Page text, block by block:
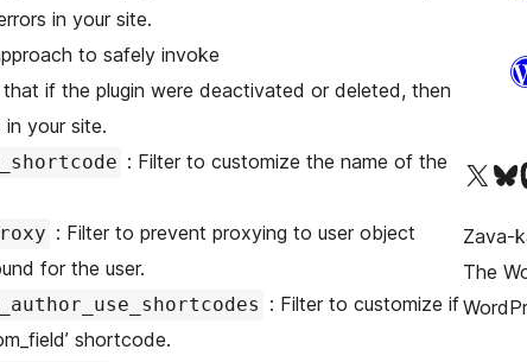
in your site.
to safely invoke
if the plugin were deactivated or deleted, then
your site.
: Filter to customize the name of the
for the user.
: Filter to customize if
shortcode.
Tsidiho ny kaonty X
Visit
Zava-
The